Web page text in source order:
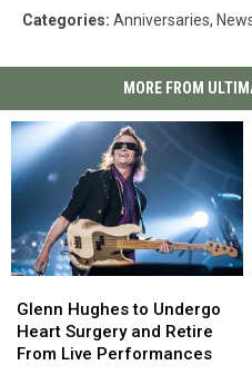
Categories: Anniversaries,
MORE FROM
Hughes
to
Undergo
Glenn Hughes to Undergo
Heart Surgery and Retire
From Live Performances
Hughes
to
Undergo